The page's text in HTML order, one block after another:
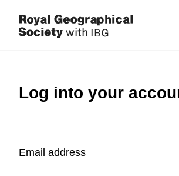
Log into your
Email address